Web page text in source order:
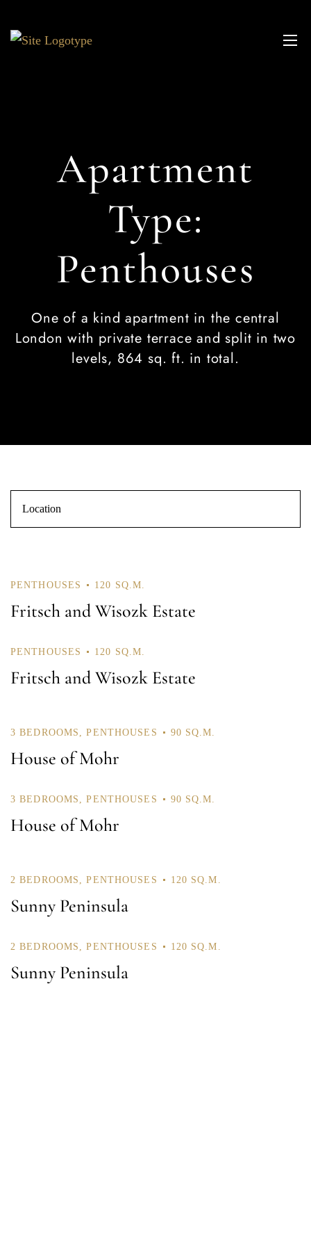
Apartment
Type:
Penthouses
One of a kind apartment in the central
London with private terrace and split in two
levels, 864 sq. ft. in total.
PENTHOUSES 120 SQ.M.
Fritsch and Wisozk Estate
PENTHOUSES 120 SQ.M.
Fritsch and Wisozk Estate
3 BEDROOMS ,PENTHOUSES 90 SQ.M.
House of Mohr
3 BEDROOMS ,PENTHOUSES 90 SQ.M.
House of Mohr
2 BEDROOMS ,PENTHOUSES 120 SQ.M.
Sunny Peninsula
2 BEDROOMS ,PENTHOUSES 120 SQ.M.
Sunny Peninsula